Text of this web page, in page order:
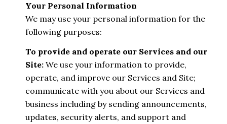
Your Personal Information
We may use your personal information for the
following purposes:
To provide and operate our Services and our
Site:We use your information to provide,
operate, and improve our Services and Site;
communicate with you about our Services and
business including by sending announcements,
updates, security alerts, and support and